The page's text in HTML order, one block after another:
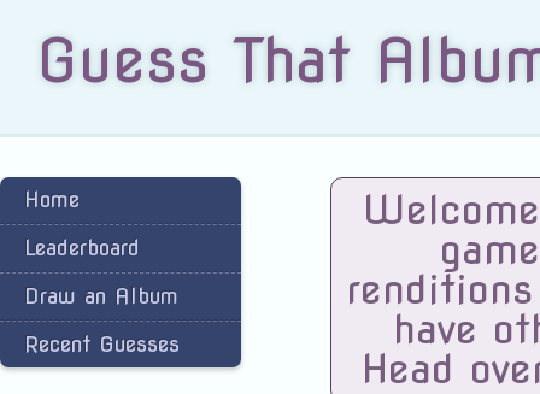
Guess That
Home
Leaderboard
Draw an Album
Recent Guesses
have
Head